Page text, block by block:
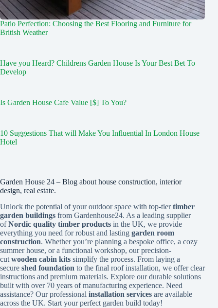
Patio Perfection: Choosing the Best Flooring and Furniture for
British Weather
Have you Heard? Childrens Garden House Is Your Best Bet To
Develop
Is Garden House Cafe Value [$] To You?
10 Suggestions That will Make You Influential In London House
Hotel
Garden House 24 – Blog about house construction, interior
design, real estate.
Unlock the potential of your outdoor space with top-tiertimber
garden buildings from Gardenhouse24. As a leading supplier
ofNordic quality timber products in the UK, we provide
everything you need for robust and lasting garden room
construction. Whether you’re planning a bespoke office, a cozy
summer house, or a functional workshop, our precision-
cut wooden cabin kits simplify the process. From laying a
secure shed foundation to the final roof installation, we offer clear
instructions and premium materials. Explore our durable solutions
built with over 70 years of manufacturing experience. Need
assistance? Our professional installation services are available
across the UK. Start your perfect garden build today!